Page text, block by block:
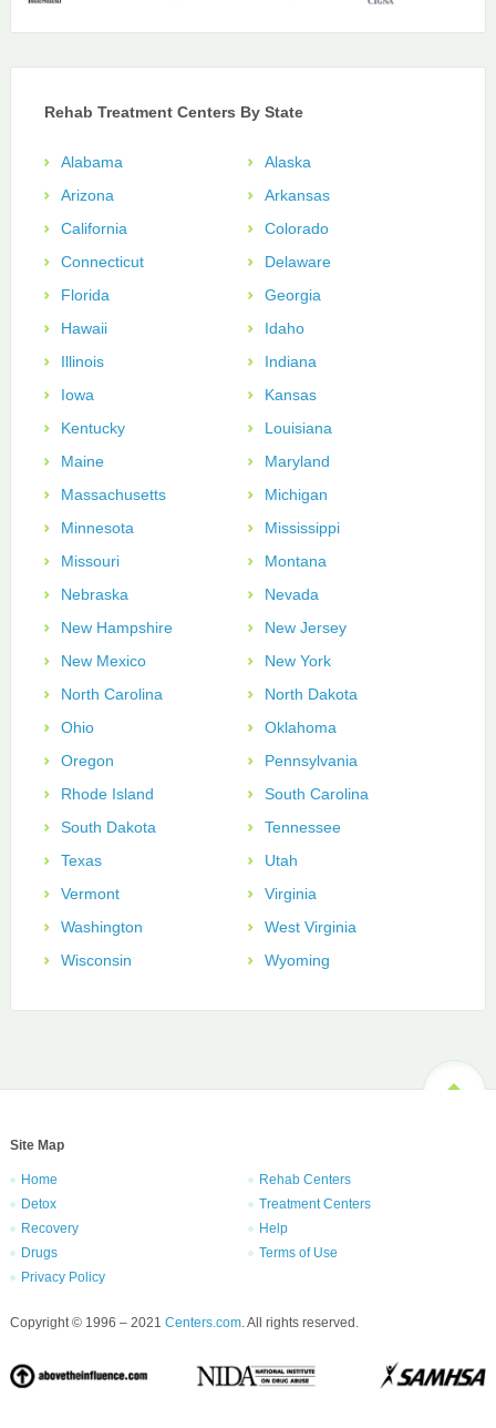
Rehab Treatment Centers By State
Alabama
Alaska
Arizona
Arkansas
California
Colorado
Connecticut
Delaware
Florida
Georgia
Hawaii
Idaho
Illinois
Indiana
Iowa
Kansas
Kentucky
Louisiana
Maine
Maryland
Massachusetts
Michigan
Minnesota
Mississippi
Missouri
Montana
Nebraska
Nevada
New Hampshire
New Jersey
New Mexico
New York
North Carolina
North Dakota
Ohio
Oklahoma
Oregon
Pennsylvania
Rhode Island
South Carolina
South Dakota
Tennessee
Texas
Utah
Vermont
Virginia
Washington
West Virginia
Wisconsin
Wyoming
Site Map
Home
Rehab Centers
Detox
Treatment Centers
Recovery
Help
Drugs
Terms of Use
Privacy Policy
Copyright © 1996 – 2021 Centers.com. All rights reserved.